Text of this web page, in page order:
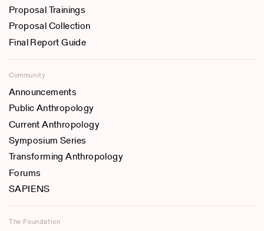
Proposal Trainings
Proposal Collection
Final Report Guide
Community
Announcements
Public Anthropology
Current Anthropology
Symposium Series
Transforming Anthropology
Forums
SAPIENS
The Foundation